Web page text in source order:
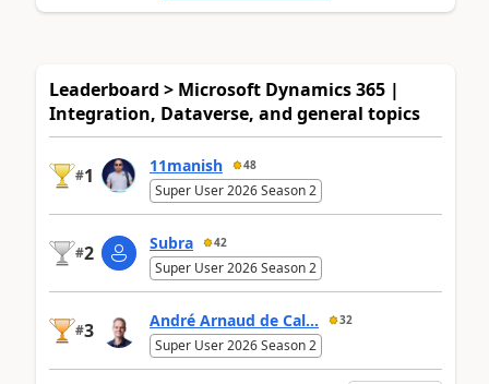
Leaderboard > Microsoft Dynamics 365 |
Integration, Dataverse, and general topics
#1 11manish 48
Super User 2026 Season 2
#2 Subra 42
Super User 2026 Season 2
#3 André Arnaud de Cal... 32
Super User 2026 Season 2